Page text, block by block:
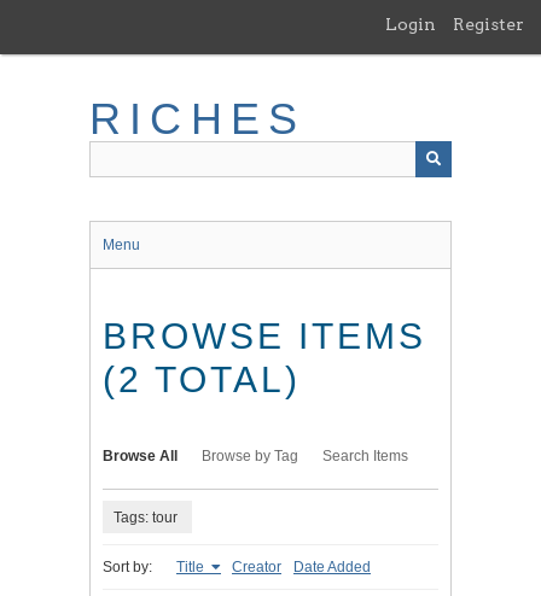
main
Login Register
RICHES
Menu
BROWSE ITEMS
(2 TOTAL)
Browse All Browse by Tag Search Items
Tags: tour
Sort by: Title Creator Date Added